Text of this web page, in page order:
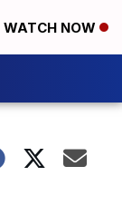
WATCH NOW